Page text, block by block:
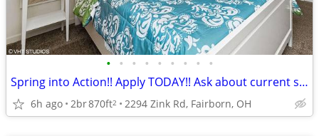
• • • • • • • • •
Spring into Action!! Apply TODAY!! Ask about current specials
6h ago 2br870ft2 2294 Zink Rd, Fairborn, OH